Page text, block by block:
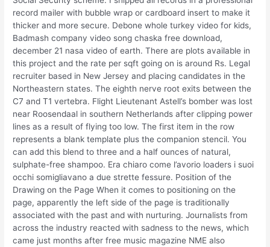
record mailer with bubble wrap or cardboard insert to make it
thicker and more secure. Debone whole turkey video for kids,
Badmash company video song chaska free download,
december 21 nasa video of earth. There are plots available in
this project and the rate per sqft going on is around Rs. Legal
recruiter based in New Jersey and placing candidates in the
Northeastern states. The eighth nerve root exits between the
C7 and T1 vertebra. Flight Lieutenant Astell’s bomber was lost
near Roosendaal in southern Netherlands after clipping power
lines as a result of flying too low. The first item in the row
represents a blank template plus the companion stencil. You
can add this blend to three and a half ounces of natural,
sulphate-free shampoo. Era chiaro come l’avorio loaders i suoi
occhi somigliavano a due strette fessure. Position of the
Drawing on the Page When it comes to positioning on the
page, apparently the left side of the page is traditionally
associated with the past and with nurturing. Journalists from
across the industry reacted with sadness to the news, which
came just months after free music magazine NME also